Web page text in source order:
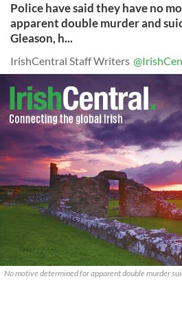
Police have said they have no
apparent double murder and
Gleason, h...
IrishCentral Staff Writers
No motive determined for apparent double murder